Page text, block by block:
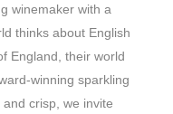
winemaker with a
thinks about English
England, their world
winning sparkling
crisp, we invite